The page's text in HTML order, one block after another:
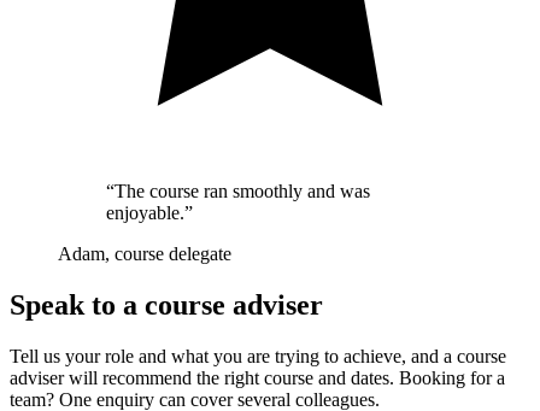
“The course ran smoothly and was
enjoyable.”
Adam, course delegate
Speak to a course adviser
Tell us your role and what you are trying to achieve, and a course
adviser will recommend the right course and dates. Booking for a
team? One enquiry can cover several colleagues.